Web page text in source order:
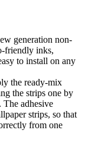
generation non-
friendly inks,
to install on any
the ready-mix
the strips one by
The adhesive
strips, so that
from one